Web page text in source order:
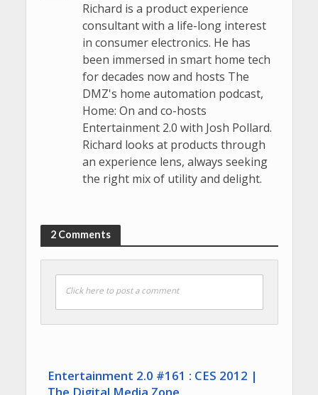
Richard is a product experience
consultant with a life-long interest
in consumer electronics. He has
been immersed in smart home tech
for decades now and hosts The
DMZ's home automation podcast,
Home: On and co-hosts
Entertainment 2.0 with Josh Pollard.
Richard looks at products through
an experience lens, always seeking
the right mix of utility and delight.
2 Comments
Click here to post a comment
Entertainment 2.0 #161 : CES 2012 |